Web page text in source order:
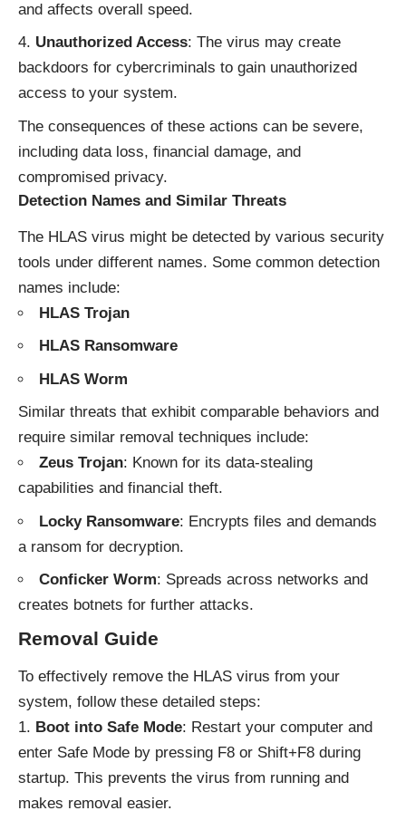
and affects overall speed.
Unauthorized Access: The virus may create
backdoors for cybercriminals to gain unauthorized
access to your system.
The consequences of these actions can be severe,
including data loss, financial damage, and
compromised privacy.
Detection Names and Similar Threats
The HLAS virus might be detected by various security
tools under different names. Some common detection
names include:
HLAS Trojan
HLAS Ransomware
HLAS Worm
Similar threats that exhibit comparable behaviors and
require similar removal techniques include:
Zeus Trojan: Known for its data-stealing
capabilities and financial theft.
Locky Ransomware: Encrypts files and demands
a ransom for decryption.
Conficker Worm: Spreads across networks and
creates botnets for further attacks.
Removal Guide
To effectively remove the HLAS virus from your
system, follow these detailed steps:
Boot into Safe Mode: Restart your computer and
enter Safe Mode by pressing F8 or Shift+F8 during
startup. This prevents the virus from running and
makes removal easier.